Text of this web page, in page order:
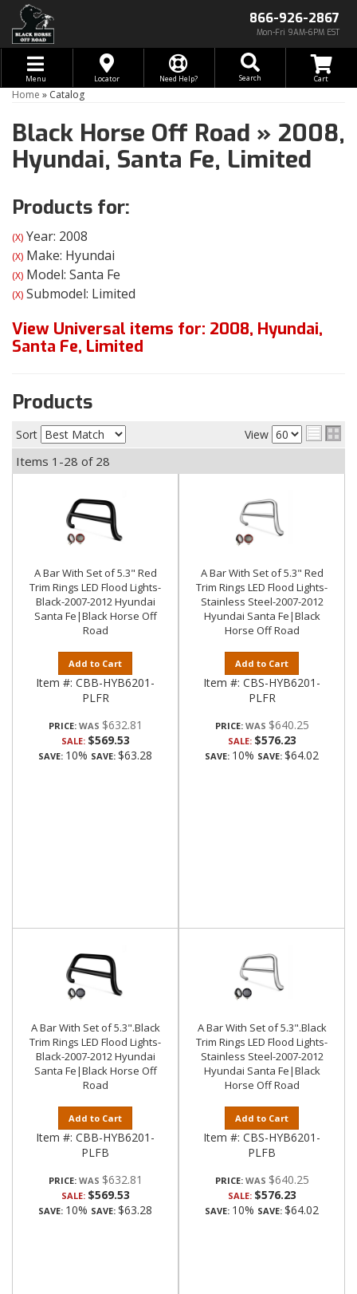
866-926-2867
Mon-Fri 9AM-6PM EST
Toggle navigation
Menu Locator Need Help? Search
Home » Catalog
Black Horse Off Road » 2008,
Hyundai, Santa Fe, Limited
Products for:
(X) Year: 2008
(X) Make: Hyundai
(X) Model: Santa Fe
(X) Submodel: Limited
View Universal items for: 2008, Hyundai,
Santa Fe, Limited
Products
Sort View
Items 1-28 of 28
A Bar With Set of 5.3" Red
Trim Rings LED Flood Lights-
Black-2007-2012 Hyundai
Santa Fe|Black Horse Off
Road
Add to Cart
Item #: CBB-HYB6201-
PLFR
PRICE: $632.81
SALE: $569.53
SAVE: 10% SAVE: $63.28
A Bar With Set of 5.3" Red
Trim Rings LED Flood Lights-
Stainless Steel-2007-2012
Hyundai Santa Fe|Black
Horse Off Road
Add to Cart
Item #: CBS-HYB6201-
PLFR
PRICE: $640.25
SALE: $576.23
SAVE: 10% SAVE: $64.02
A Bar With Set of 5.3".Black
Trim Rings LED Flood Lights-
Black-2007-2012 Hyundai
Santa Fe|Black Horse Off
Road
Add to Cart
Item #: CBB-HYB6201-
PLFB
PRICE: $632.81
SALE: $569.53
SAVE: 10% SAVE: $63.28
A Bar With Set of 5.3".Black
Trim Rings LED Flood Lights-
Stainless Steel-2007-2012
Hyundai Santa Fe|Black
Horse Off Road
Add to Cart
Item #: CBS-HYB6201-
PLFB
PRICE: $640.25
SALE: $576.23
SAVE: 10% SAVE: $64.02